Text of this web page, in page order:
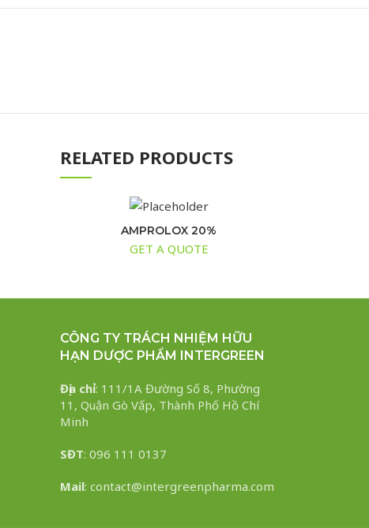
RELATED PRODUCTS
AMPROLOX 20%
GET A QUOTE
CÔNG TY TRÁCH NHIỆM HỮU
HẠN DƯỢC PHẨM INTERGREEN
Địa chỉ: 111/1A Đường Số 8, Phường
11, Quận Gò Vấp, Thành Phố Hồ Chí
Minh
SĐT: 096 111 0137
Mail: contact@intergreenpharma.com